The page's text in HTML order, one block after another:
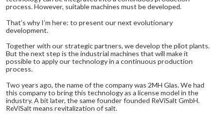
process. However, suitable machines must be developed.
That’s why I’m here: to present our next evolutionary
development.
Together with our strategic partners, we develop the pilot plants.
But the next step is the industrial machines that will make it
possible to apply our technology in a continuous production
process.
Two years ago, the name of the company was 2MH Glas. We had
this company to bring this technology as a license model in the
industry. A bit later, the same founder founded ReViSalt GmbH.
ReViSalt means revitalization of salt.